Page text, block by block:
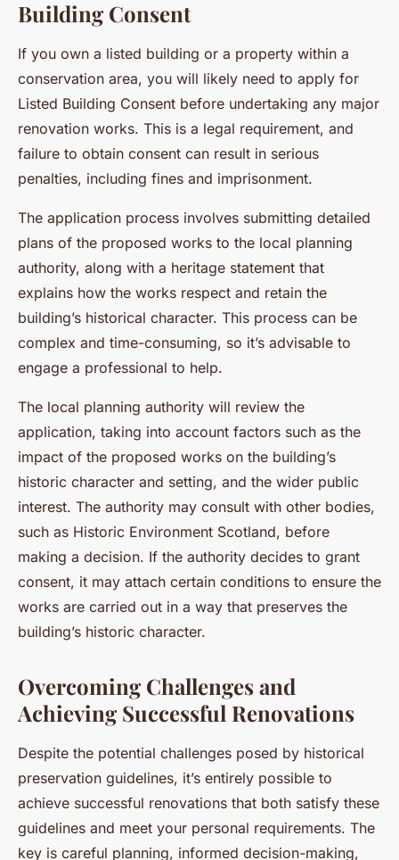
Building Consent
If you own a listed building or a property within a
conservation area, you will likely need to apply for
Listed Building Consent before undertaking any major
renovation works. This is a legal requirement, and
failure to obtain consent can result in serious
penalties, including fines and imprisonment.
The application process involves submitting detailed
plans of the proposed works to the local planning
authority, along with a heritage statement that
explains how the works respect and retain the
building’s historical character. This process can be
complex and time-consuming, so it’s advisable to
engage a professional to help.
The local planning authority will review the
application, taking into account factors such as the
impact of the proposed works on the building’s
historic character and setting, and the wider public
interest. The authority may consult with other bodies,
such as Historic Environment Scotland, before
making a decision. If the authority decides to grant
consent, it may attach certain conditions to ensure the
works are carried out in a way that preserves the
building’s historic character.
Overcoming Challenges and
Achieving Successful Renovations
Despite the potential challenges posed by historical
preservation guidelines, it’s entirely possible to
achieve successful renovations that both satisfy these
guidelines and meet your personal requirements. The
key is careful planning, informed decision-making,